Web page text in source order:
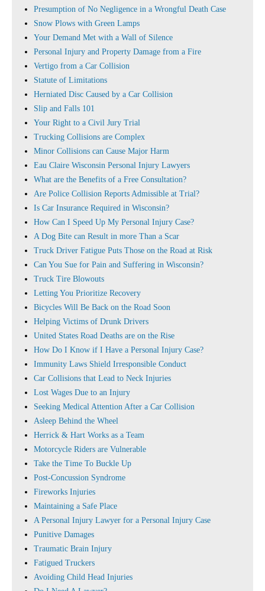
Presumption of No Negligence in a Wrongful Death Case
Snow Plows with Green Lamps
Your Demand Met with a Wall of Silence
Personal Injury and Property Damage from a Fire
Vertigo from a Car Collision
Statute of Limitations
Herniated Disc Caused by a Car Collision
Slip and Falls 101
Your Right to a Civil Jury Trial
Trucking Collisions are Complex
Minor Collisions can Cause Major Harm
Eau Claire Wisconsin Personal Injury Lawyers
What are the Benefits of a Free Consultation?
Are Police Collision Reports Admissible at Trial?
Is Car Insurance Required in Wisconsin?
How Can I Speed Up My Personal Injury Case?
A Dog Bite can Result in more Than a Scar
Truck Driver Fatigue Puts Those on the Road at Risk
Can You Sue for Pain and Suffering in Wisconsin?
Truck Tire Blowouts
Letting You Prioritize Recovery
Bicycles Will Be Back on the Road Soon
Helping Victims of Drunk Drivers
United States Road Deaths are on the Rise
How Do I Know if I Have a Personal Injury Case?
Immunity Laws Shield Irresponsible Conduct
Car Collisions that Lead to Neck Injuries
Lost Wages Due to an Injury
Seeking Medical Attention After a Car Collision
Asleep Behind the Wheel
Herrick & Hart Works as a Team
Motorcycle Riders are Vulnerable
Take the Time To Buckle Up
Post-Concussion Syndrome
Fireworks Injuries
Maintaining a Safe Place
A Personal Injury Lawyer for a Personal Injury Case
Punitive Damages
Traumatic Brain Injury
Fatigued Truckers
Avoiding Child Head Injuries